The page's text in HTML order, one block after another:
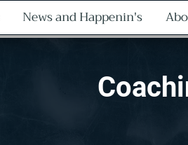
News and Happenin's